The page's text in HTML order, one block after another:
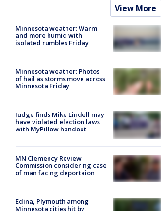
View More
Minnesota weather: Warm
and more humid with
isolated rumbles Friday
Minnesota weather: Photos
of hail as storms move across
Minnesota Friday
Judge finds Mike Lindell may
have violated election laws
with MyPillow handout
MN Clemency Review
Commission considering case
of man facing deportaion
Edina, Plymouth among
Minnesota cities hit by